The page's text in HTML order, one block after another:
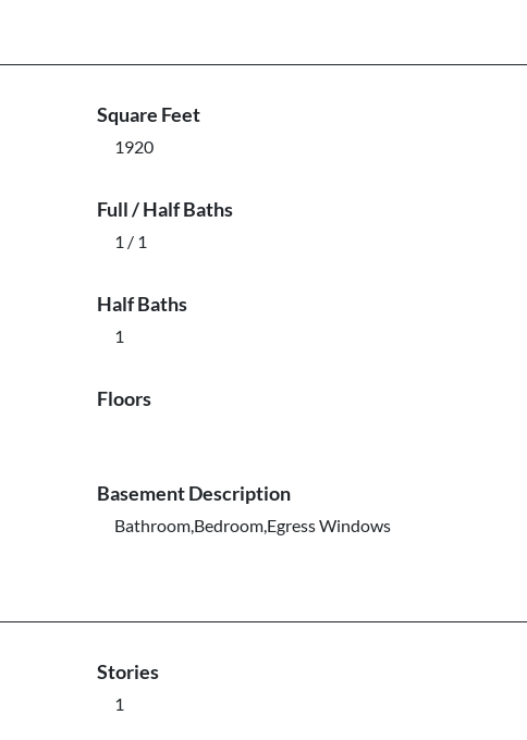
Square Feet
1920
Full / Half Baths
1 / 1
Half Baths
1
Floors
Basement Description
Bathroom,Bedroom,Egress Windows
Stories
1